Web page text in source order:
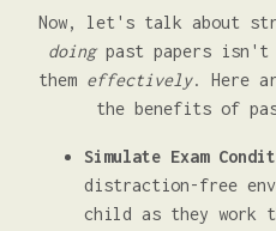
Now, let's talk about
doingpast papers isn't
them effectively. Here
the benefits of
Simulate Exam
distraction-free
child as they work